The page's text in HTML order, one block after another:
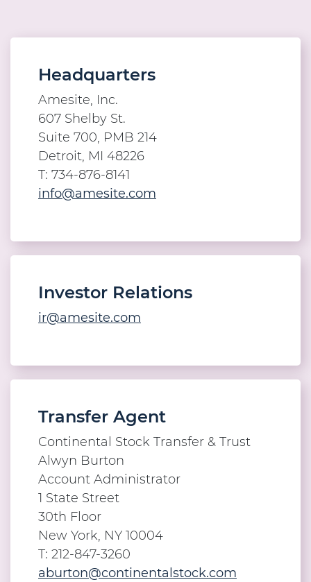
Headquarters
Amesite, Inc.
607 Shelby St.
Suite 700, PMB 214
Detroit, MI 48226
T: 734-876-8141
info@amesite.com
Investor Relations
ir@amesite.com
Transfer Agent
Continental Stock Transfer & Trust
Alwyn Burton
Account Administrator
1 State Street
30th Floor
New York, NY 10004
T: 212-847-3260
aburton@continentalstock.com